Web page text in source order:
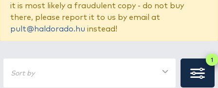
it is most likely a fraudulent copy - do not buy
there, please report it to us by email at
pult@haldorado.hu instead!
Sort by
1